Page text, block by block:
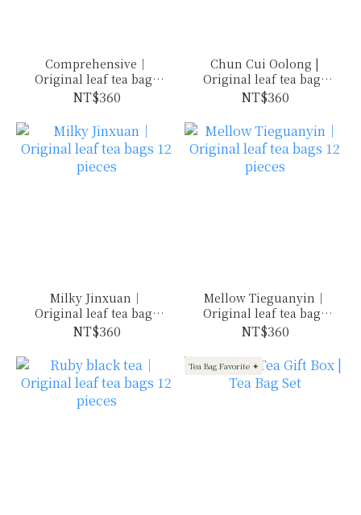
Comprehensive｜
Original leaf tea bags
12 pieces
NT$360
Chun Cui Oolong |
Original leaf tea bags
12 pieces
NT$360
Milky Jinxuan｜
Original leaf tea bags
12 pieces
NT$360
Mellow Tieguanyin｜
Original leaf tea bags
12 pieces
NT$360
Tea Bag Favorite ✦